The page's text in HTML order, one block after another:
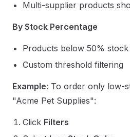
Multi-supplier products
By Stock Percentage
Products below 50%
Custom threshold filtering
Example: To order only low-
"Acme Pet Supplies":
Click Filters